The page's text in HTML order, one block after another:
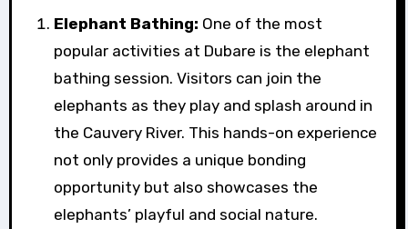
Elephant Bathing: One of the most
popular activities at Dubare is the elephant
bathing session. Visitors can join the
elephants as they play and splash around in
the Cauvery River. This hands-on experience
not only provides a unique bonding
opportunity but also showcases the
elephants’ playful and social nature.